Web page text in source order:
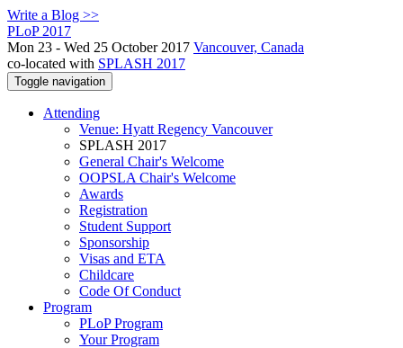
Write a Blog >>
PLoP 2017
Mon 23 - Wed 25 October 2017 Vancouver, Canada
co-located with SPLASH 2017
Toggle navigation
Attending
Venue: Hyatt Regency Vancouver
SPLASH 2017
General Chair's Welcome
OOPSLA Chair's Welcome
Awards
Registration
Student Support
Sponsorship
Visas and ETA
Childcare
Code Of Conduct
Program
PLoP Program
Your Program